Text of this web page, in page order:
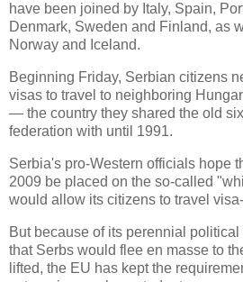
have been joined by Italy, Spain,
Denmark, Sweden and Finland, as
Norway and Iceland.
Beginning Friday, Serbian citizens
visas to travel to neighboring
— the country they shared the old
federation with until 1991.
Serbia's pro-Western officials hope
2009 be placed on the so-called
would allow its citizens to travel
But because of its perennial
that Serbs would flee en masse to
lifted, the EU has kept the